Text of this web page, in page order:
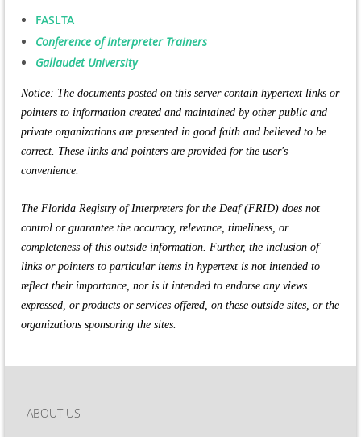
FASLTA
Conference of Interpreter Trainers
Gallaudet University
Notice: The documents posted on this server contain hypertext links or
pointers to information created and maintained by other public and
private organizations are presented in good faith and believed to be
correct. These links and pointers are provided for the user's
convenience.
The Florida Registry of Interpreters for the Deaf (FRID) does not
control or guarantee the accuracy, relevance, timeliness, or
completeness of this outside information. Further, the inclusion of
links or pointers to particular items in hypertext is not intended to
reflect their importance, nor is it intended to endorse any views
expressed, or products or services offered, on these outside sites, or the
organizations sponsoring the sites.
ABOUT US